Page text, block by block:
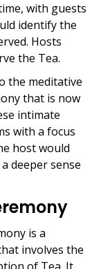
with guests
identify the
Hosts
the Tea.
the meditative
that is now
intimate
with a focus
host would
deeper sense
is a
involves the